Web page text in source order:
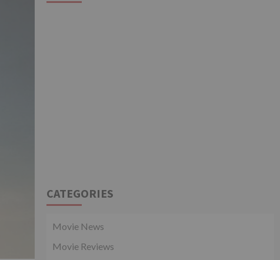
CATEGORIES
Movie News
Movie Reviews